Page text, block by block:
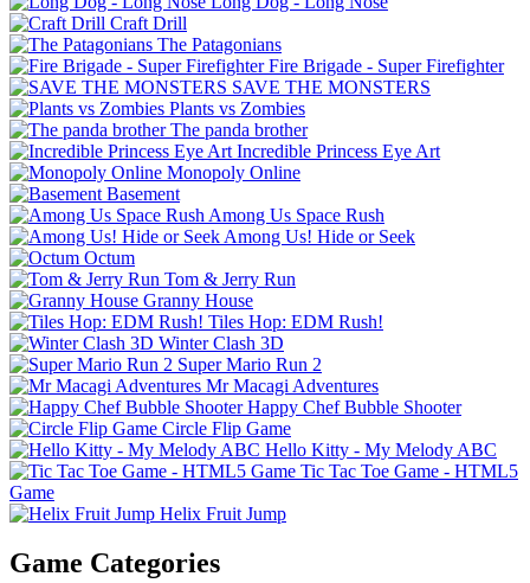
Craft Drill
The Patagonians
Fire Brigade - Super Firefighter
SAVE THE MONSTERS
Plants vs Zombies
The panda brother
Incredible Princess Eye Art
Monopoly Online
Basement
Among Us Space Rush
Among Us! Hide or Seek
Octum
Tom & Jerry Run
Granny House
Tiles Hop: EDM Rush!
Winter Clash 3D
Super Mario Run 2
Mr Macagi Adventures
Happy Chef Bubble Shooter
Circle Flip Game
Hello Kitty - My Melody ABC
Tic Tac Toe Game - HTML5
Game
Helix Fruit Jump
Game Categories